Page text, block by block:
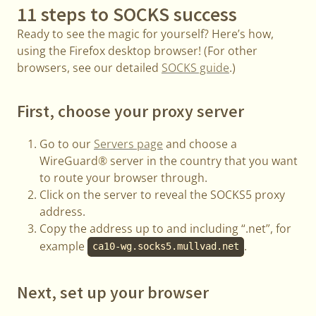
11 steps to SOCKS success
Ready to see the magic for yourself? Here’s how,
using the Firefox desktop browser! (For other
browsers, see our detailed SOCKS guide.)
First, choose your proxy server
Go to our Servers page and choose a
WireGuard® server in the country that you want
to route your browser through.
Click on the server to reveal the SOCKS5 proxy
address.
Copy the address up to and including “.net”, for
example
ca10-wg.socks5.mullvad.net .
Next, set up your browser